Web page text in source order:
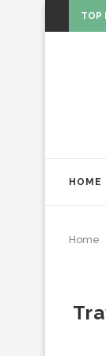
TOP
HOME
Home